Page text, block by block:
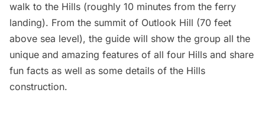
walk to the Hills (roughly 10 minutes from the ferry
landing). From the summit of Outlook Hill (70 feet
above sea level), the guide will show the group all the
unique and amazing features of all four Hills and share
fun facts as well as some details of the Hills
construction.